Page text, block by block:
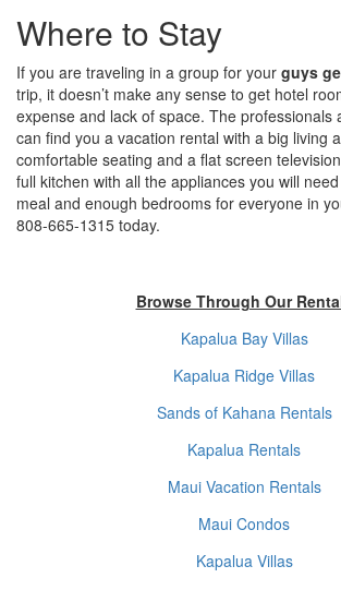
Where to Stay
If you are traveling in a group for your guys
trip, it doesn’t make any sense to get hotel
expense and lack of space. The professionals
can find you a vacation rental with a big living
comfortable seating and a flat screen
full kitchen with all the appliances you will
meal and enough bedrooms for everyone in
808-665-1315 today.
Browse Through Our
Kapalua Bay Villas
Kapalua Ridge Villas
Sands of Kahana Rentals
Kapalua Rentals
Maui Vacation Rentals
Maui Condos
Kapalua Villas